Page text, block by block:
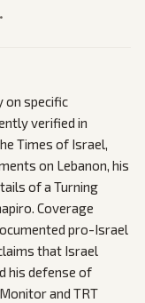
on specific
verified in
Times of Israel,
on Lebanon, his
of a Turning
Coverage
pro-Israel
that Israel
his defense of
and TRT